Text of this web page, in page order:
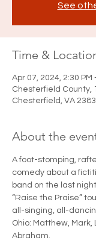
See
Time &
Apr 07, 2024, 2:30 PM
Chesterfield County,
Chesterfield, VA
About the
A foot-stomping,
comedy about a
band on the last
“Raise the Praise”
all-singing, all-
Ohio: Matthew, Mark,
Abraham.